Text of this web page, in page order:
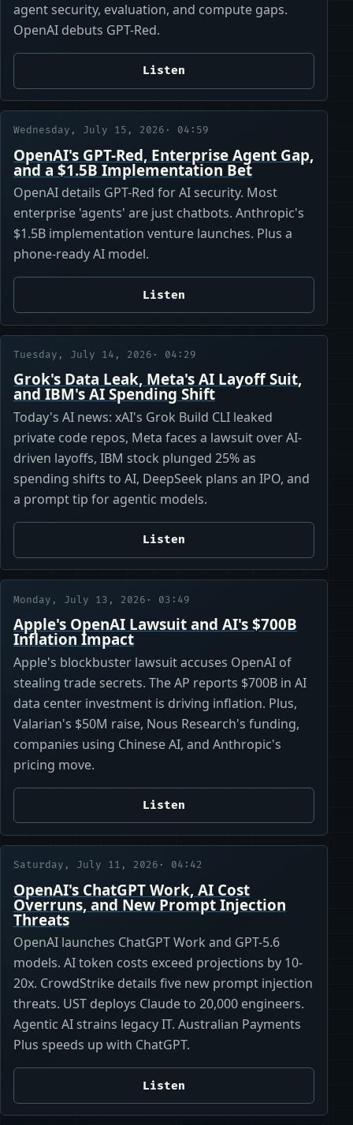
agent security, evaluation, and compute gaps.
OpenAI debuts GPT-Red.
Listen
Wednesday, July 15, 2026 · 04:59
OpenAI's GPT-Red, Enterprise Agent Gap,
and a $1.5B Implementation Bet
OpenAI details GPT-Red for AI security. Most
enterprise 'agents' are just chatbots. Anthropic's
$1.5B implementation venture launches. Plus a
phone-ready AI model.
Listen
Tuesday, July 14, 2026 · 04:29
Grok's Data Leak, Meta's AI Layoff Suit,
and IBM's AI Spending Shift
Today's AI news: xAI's Grok Build CLI leaked
private code repos, Meta faces a lawsuit over AI-
driven layoffs, IBM stock plunged 25% as
spending shifts to AI, DeepSeek plans an IPO, and
a prompt tip for agentic models.
Listen
Monday, July 13, 2026 · 03:49
Apple's OpenAI Lawsuit and AI's $700B
Inflation Impact
Apple's blockbuster lawsuit accuses OpenAI of
stealing trade secrets. The AP reports $700B in AI
data center investment is driving inflation. Plus,
Valarian's $50M raise, Nous Research's funding,
companies using Chinese AI, and Anthropic's
pricing move.
Listen
Saturday, July 11, 2026 · 04:42
OpenAI's ChatGPT Work, AI Cost
Overruns, and New Prompt Injection
Threats
OpenAI launches ChatGPT Work and GPT-5.6
models. AI token costs exceed projections by 10-
20x. CrowdStrike details five new prompt injection
threats. UST deploys Claude to 20,000 engineers.
Agentic AI strains legacy IT. Australian Payments
Plus speeds up with ChatGPT.
Listen